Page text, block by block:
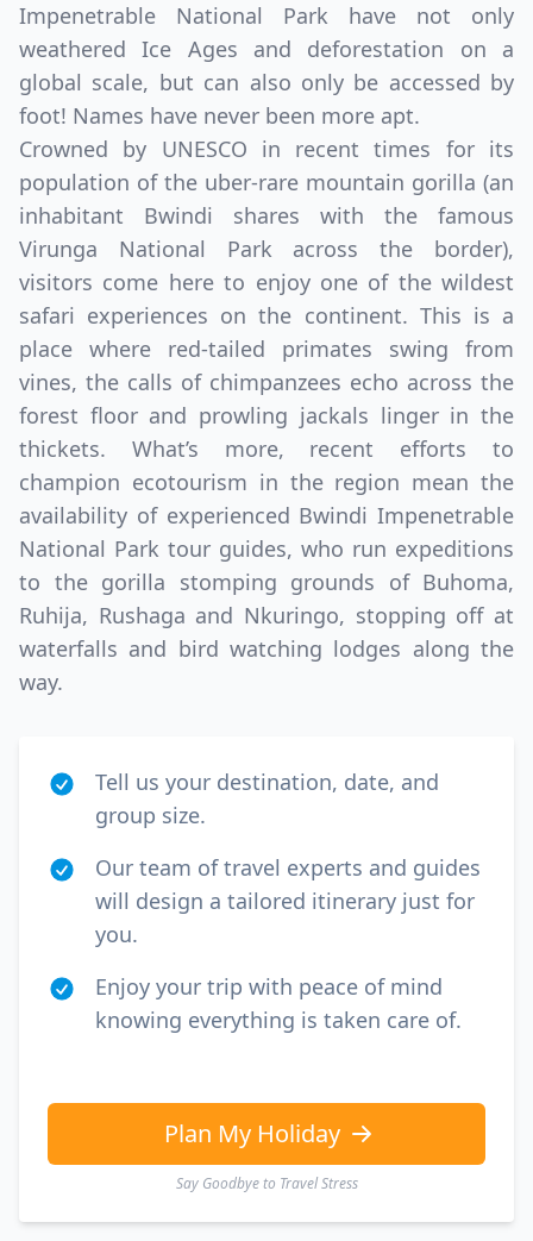
Impenetrable National Park have not only
weathered Ice Ages and deforestation on a
global scale, but can also only be accessed by
foot! Names have never been more apt.
Crowned by UNESCO in recent times for its
population of the uber-rare mountain gorilla (an
inhabitant Bwindi shares with the famous
Virunga National Park across the border),
visitors come here to enjoy one of the wildest
safari experiences on the continent. This is a
place where red-tailed primates swing from
vines, the calls of chimpanzees echo across the
forest floor and prowling jackals linger in the
thickets. What’s more, recent efforts to
champion ecotourism in the region mean the
availability of experienced Bwindi Impenetrable
National Park tour guides, who run expeditions
to the gorilla stomping grounds of Buhoma,
Ruhija, Rushaga and Nkuringo, stopping off at
waterfalls and bird watching lodges along the
way.
Tell us your destination, date, and
group size.
Our team of travel experts and guides
will design a tailored itinerary just for
you.
Enjoy your trip with peace of mind
knowing everything is taken care of.
Plan My Holiday
Say Goodbye to Travel Stress